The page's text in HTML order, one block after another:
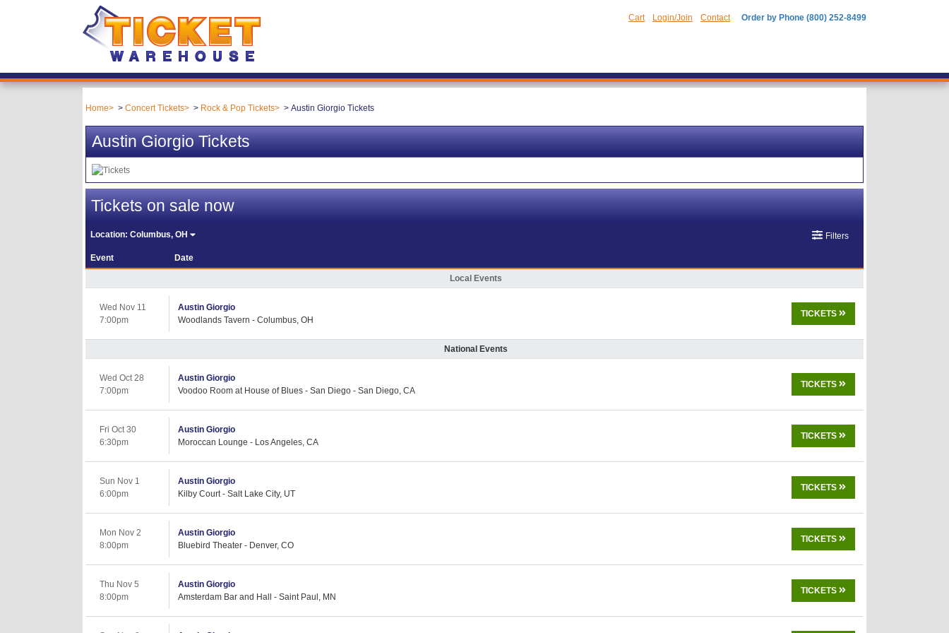
Cart Login/Join Contact Order by Phone (800) 252-8499
Home Concert Tickets Rock & Pop Tickets Austin Giorgio Tickets
Austin Giorgio Tickets
Tickets on sale now
Location:Columbus, OH Filters
Event Date
Local Events
Wed Nov 11
7:00pm
Austin Giorgio
Woodlands Tavern - Columbus, OH
TICKETS
National Events
Wed Oct 28
7:00pm
Austin Giorgio
Voodoo Room at House of Blues - San Diego - San Diego, CA
TICKETS
Fri Oct 30
6:30pm
Austin Giorgio
Moroccan Lounge - Los Angeles, CA
TICKETS
Sun Nov 1
6:00pm
Austin Giorgio
Kilby Court - Salt Lake City, UT
TICKETS
Mon Nov 2
8:00pm
Austin Giorgio
Bluebird Theater - Denver, CO
TICKETS
Thu Nov 5
8:00pm
Austin Giorgio
Amsterdam Bar and Hall - Saint Paul, MN
TICKETS